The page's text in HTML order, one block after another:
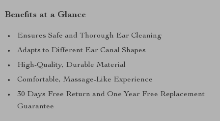
Benefits at a Glance
Ensures Safe and Thorough Ear Cleaning
Adapts to Different Ear Canal Shapes
High-Quality, Durable Material
Comfortable, Massage-Like Experience
30 Days Free Return and One Year Free Replacement
Guarantee